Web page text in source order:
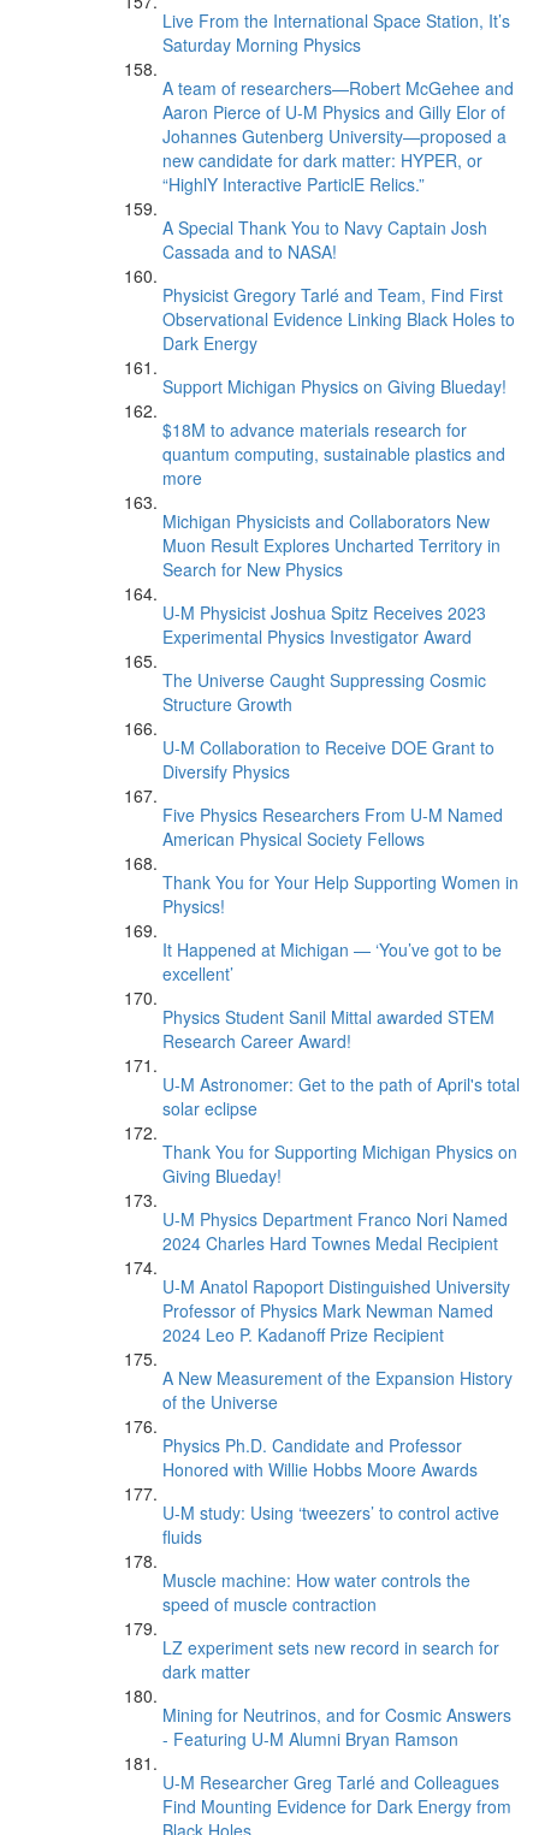
Live From the International Space Station, It’s
Saturday Morning Physics
A team of researchers—Robert McGehee and
Aaron Pierce of U-M Physics and Gilly Elor of
Johannes Gutenberg University—proposed a
new candidate for dark matter: HYPER, or
“HighlY Interactive ParticlE Relics.”
A Special Thank You to Navy Captain Josh
Cassada and to NASA!
Physicist Gregory Tarlé and Team, Find First
Observational Evidence Linking Black Holes to
Dark Energy
Support Michigan Physics on Giving Blueday!
$18M to advance materials research for
quantum computing, sustainable plastics and
more
Michigan Physicists and Collaborators New
Muon Result Explores Uncharted Territory in
Search for New Physics
U-M Physicist Joshua Spitz Receives 2023
Experimental Physics Investigator Award
The Universe Caught Suppressing Cosmic
Structure Growth
U-M Collaboration to Receive DOE Grant to
Diversify Physics
Five Physics Researchers From U-M Named
American Physical Society Fellows
Thank You for Your Help Supporting Women in
Physics!
It Happened at Michigan — ‘You’ve got to be
excellent’
Physics Student Sanil Mittal awarded STEM
Research Career Award!
U-M Astronomer: Get to the path of April's total
solar eclipse
Thank You for Supporting Michigan Physics on
Giving Blueday!
U-M Physics Department Franco Nori Named
2024 Charles Hard Townes Medal Recipient
U-M Anatol Rapoport Distinguished University
Professor of Physics Mark Newman Named
2024 Leo P. Kadanoff Prize Recipient
A New Measurement of the Expansion History
of the Universe
Physics Ph.D. Candidate and Professor
Honored with Willie Hobbs Moore Awards
U-M study: Using ‘tweezers’ to control active
fluids
Muscle machine: How water controls the
speed of muscle contraction
LZ experiment sets new record in search for
dark matter
Mining for Neutrinos, and for Cosmic Answers
- Featuring U-M Alumni Bryan Ramson
U-M Researcher Greg Tarlé and Colleagues
Find Mounting Evidence for Dark Energy from
Black Holes